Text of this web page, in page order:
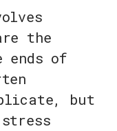
the
ends of
but